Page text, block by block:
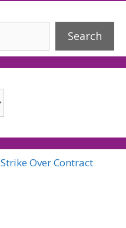
Search
Over Contract